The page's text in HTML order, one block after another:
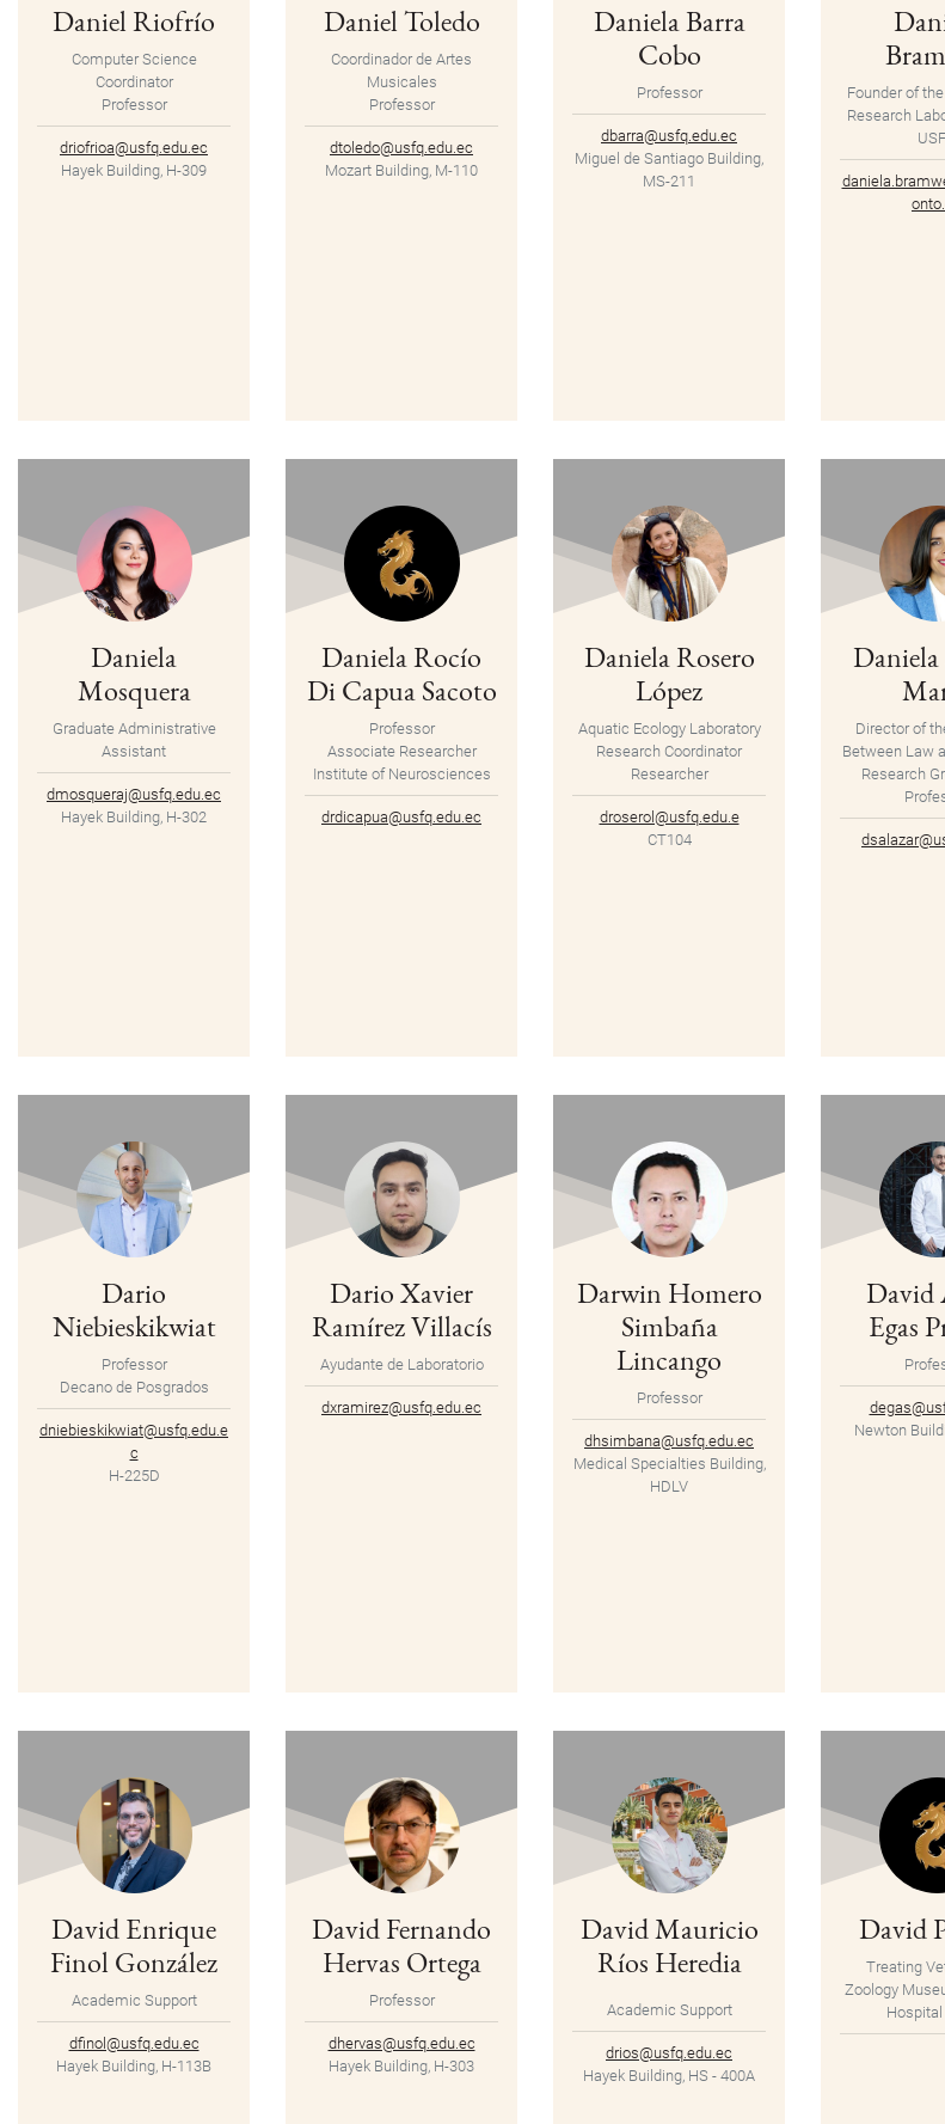
Daniel Riofrío
Computer Science
Coordinator
Professor
driofrioa@usfq.edu.ec
Hayek Building, H-309
Daniel Toledo
Coordinador de Artes
Musicales
Professor
dtoledo@usfq.edu.ec
Mozart Building, M-110
Daniela Barra
Cobo
Professor
dbarra@usfq.edu.ec
Miguel de Santiago Building,
MS-211
Founder of
Research
Daniela
Mosquera
Graduate Administrative
Assistant
dmosqueraj@usfq.edu.ec
Hayek Building, H-302
Daniela Rocío
Di Capua Sacoto
Professor
Associate Researcher
Institute of Neurosciences
drdicapua@usfq.edu.ec
Daniela Rosero
López
Aquatic Ecology Laboratory
Research Coordinator
Researcher
droserol@usfq.edu.e
CT104
Daniela
Director of
Between Law
Research
Dario
Niebieskikwiat
Professor
Decano de Posgrados
dniebieskikwiat@usfq.edu.e
c
H-225D
Dario Xavier
Ramírez Villacís
Ayudante de Laboratorio
dxramirez@usfq.edu.ec
Darwin Homero
Simbaña
Lincango
Professor
dhsimbana@usfq.edu.ec
Medical Specialties Building,
HDLV
David
Egas
Newton
David Enrique
Finol González
Academic Support
dfinol@usfq.edu.ec
Hayek Building, H-113B
David Fernando
Hervas Ortega
Professor
dhervas@usfq.edu.ec
Hayek Building, H-303
David Mauricio
Ríos Heredia
Academic Support
drios@usfq.edu.ec
Hayek Building, HS - 400A
David
Treating
Zoology
Hospital